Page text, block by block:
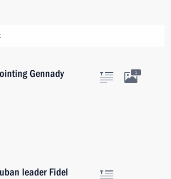
Gennady
1
leader Fidel